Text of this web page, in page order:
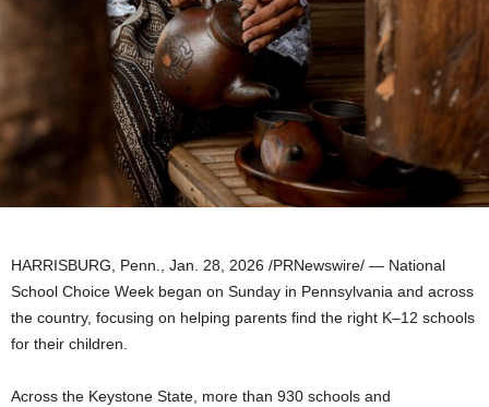
HARRISBURG, Penn. Jan. 28, 2026 /PRNewswire/ — National
School Choice Week began on Sunday in Pennsylvania and across
the country, focusing on helping parents find the right K–12 schools
for their children.
Across the Keystone State, more than 930 schools and